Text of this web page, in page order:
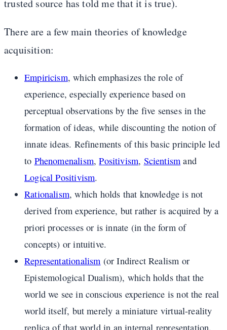
trusted source has told me that it is true).
There are a few main theories of knowledge
acquisition:
Empiricism, which emphasizes the role of
experience, especially experience based on
perceptual observations by the five senses in the
formation of ideas, while discounting the notion of
innate ideas. Refinements of this basic principle led
to Phenomenalism,Positivism, Scientism and
Logical Positivism.
Rationalism, which holds that knowledge is not
derived from experience, but rather is acquired by a
priori processes or is innate (in the form of
concepts) or intuitive.
Representationalism (or Indirect Realism or
Epistemological Dualism), which holds that the
world we see in conscious experience is not the real
world itself, but merely a miniature virtual-reality
replica of that world in an internal representation.